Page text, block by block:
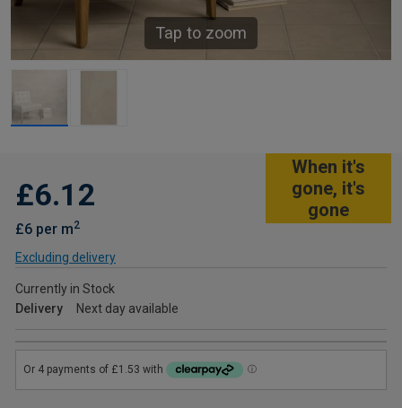
Tap to zoom
When it's
gone, it's
gone
£6.12
£6 per m2
Excluding delivery
Currently in Stock
Delivery
Next day available